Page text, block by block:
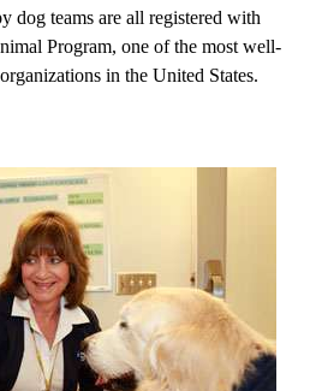
dog teams are all registered with
Program, one of the most well-
in the United States.